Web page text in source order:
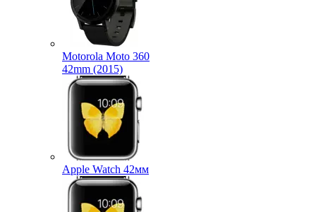
Motorola Moto 360
42mm (2015)
Apple Watch 42мм